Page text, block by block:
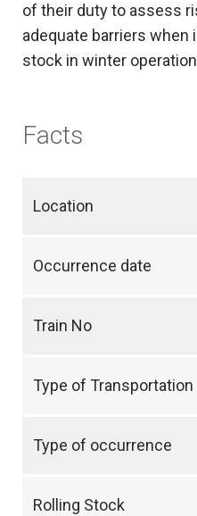
of their duty to assess
adequate barriers when
stock in winter
Facts
Location
Occurrence date
Train No
Type of Transportation
Type of occurrence
Rolling Stock